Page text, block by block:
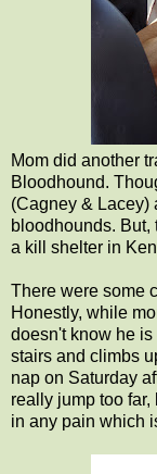
Mom did another
Bloodhound.
(Cagney & Lacey)
bloodhounds. But,
a kill shelter in
There were some
Honestly, while
doesn't know he
stairs and climbs
nap on Saturday
really jump too
in any pain which